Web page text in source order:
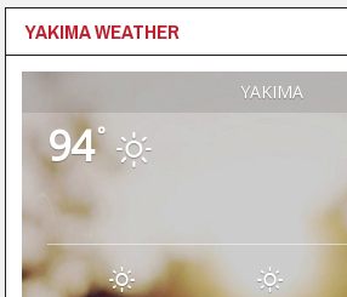
YAKIMA WEATHER
YAKIMA
94°